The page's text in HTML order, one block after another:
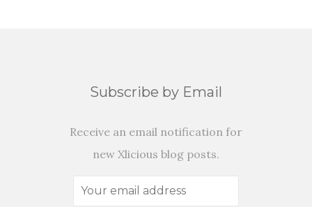
Subscribe by Email
Receive an email notification for
new Xlicious blog posts.
Your